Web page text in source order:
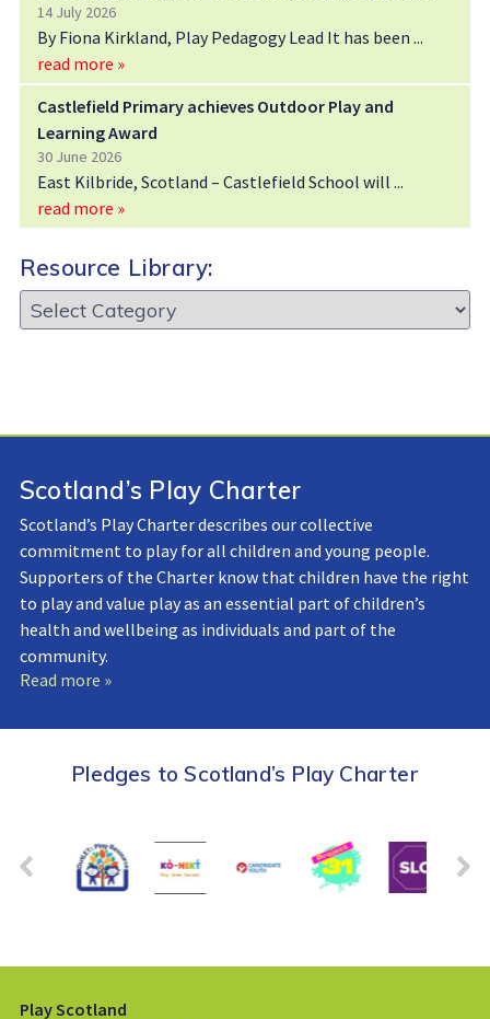
14 July 2026
By Fiona Kirkland, Play Pedagogy Lead It has been
read more »
Castlefield Primary achieves Outdoor Play and
Learning Award
30 June 2026
East Kilbride, Scotland – Castlefield School will
read more »
Resource Library:
Resource
Library:
Scotland’s Play Charter
Scotland’s Play Charter describes our collective
commitment to play for all children and young people.
Supporters of the Charter know that children have the right
to play and value play as an essential part of children’s
health and wellbeing as individuals and part of the
community.
Read more »
Pledges to Scotland’s Play Charter
Play Scotland